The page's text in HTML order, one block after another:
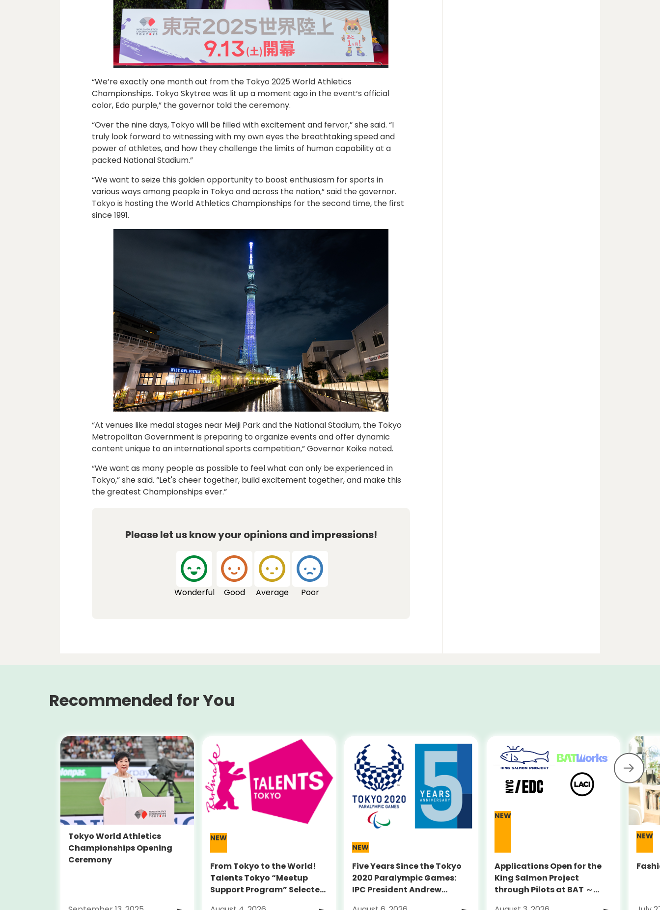
“We’re exactly one month out from the Tokyo 2025 World Athletics
Championships. Tokyo Skytree was lit up a moment ago in the event’s official
color, Edo purple,” the governor told the ceremony.
“Over the nine days, Tokyo will be filled with excitement and fervor,” she said. “I
truly look forward to witnessing with my own eyes the breathtaking speed and
power of athletes, and how they challenge the limits of human capability at a
packed National Stadium.”
“We want to seize this golden opportunity to boost enthusiasm for sports in
various ways among people in Tokyo and across the nation,” said the governor.
Tokyo is hosting the World Athletics Championships for the second time, the first
since 1991.
“At venues like medal stages near Meiji Park and the National Stadium, the Tokyo
Metropolitan Government is preparing to organize events and offer dynamic
content unique to an international sports competition,” Governor Koike noted.
“We want as many people as possible to feel what can only be experienced in
Tokyo,” she said. “Let's cheer together, build excitement together, and make this
the greatest Championships ever.”
Please let us know your opinions and impressions!
Wonderful Good Average Poor
Recommended for You
Tokyo World Athletics
Championships Opening
Ceremony
NEW
From Tokyo to the World!
Talents Tokyo “Meetup
Support Program” Selected
NEW
Five Years Since the Tokyo
2020 Paralympic Games:
IPC President Andrew
NEW
Applications Open for the
King Salmon Project
through Pilots at BAT ～
NEW